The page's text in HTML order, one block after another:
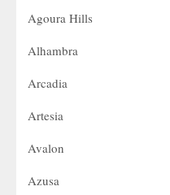
Agoura Hills
Alhambra
Arcadia
Artesia
Avalon
Azusa